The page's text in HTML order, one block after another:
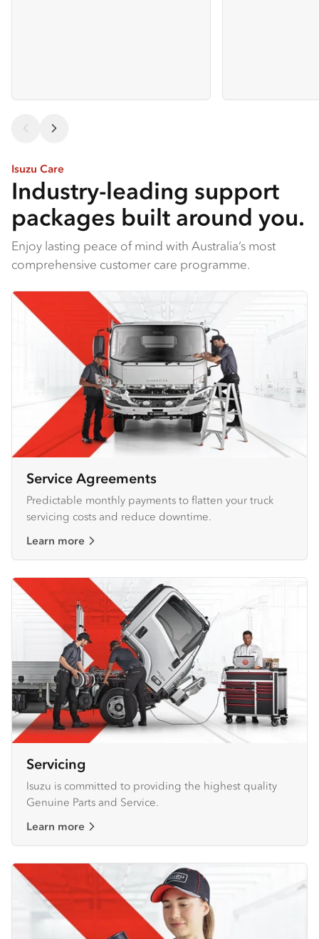
Isuzu Care
Industry-leading support
packages built around you.
Enjoy lasting peace of mind with Australia’s most
comprehensive customer care programme.
Service Agreements
Predictable monthly payments to flatten your truck
servicing costs and reduce downtime.
Learn more
Servicing
Isuzu is committed to providing the highest quality
Genuine Parts and Service.
Learn more